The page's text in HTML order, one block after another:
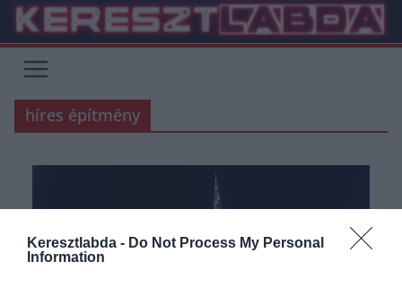
Keresztlabda - Do Not Process My Personal
Information
Skip
content
híres építmény